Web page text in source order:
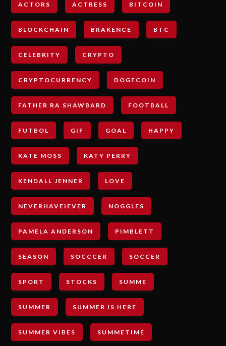
ACTORS ACTRESS BITCOIN
BLOCKCHAIN BRAKENCE BTC
CELEBRITY CRYPTO
CRYPTOCURRENCY DOGECOIN
FATHER RA SHAWBARD FOOTBALL
FUTBOL GIF GOAL HAPPY
KATE MOSS KATY PERRY
KENDALL JENNER LOVE
NEVERHAVEIEVER NOGGLES
PAMELA ANDERSON PIMBLETT
SEASON SOCCCER SOCCER
SPORT STOCKS SUMME
SUMMER SUMMER IS HERE
SUMMER VIBES SUMMETIME